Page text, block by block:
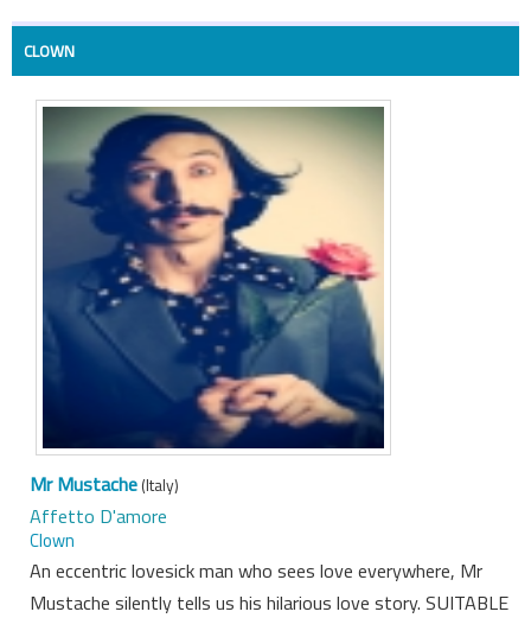
CLOWN
Mr Mustache(Italy)
Affetto D'amore
Clown
An eccentric lovesick man who sees love everywhere, Mr
Mustache silently tells us his hilarious love story. SUITABLE